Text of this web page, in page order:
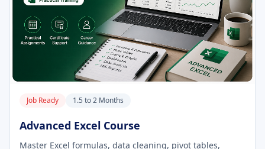
Job Ready 1.5 to 2 Months
Advanced Excel Course
Master Excel formulas, data cleaning, pivot tables,